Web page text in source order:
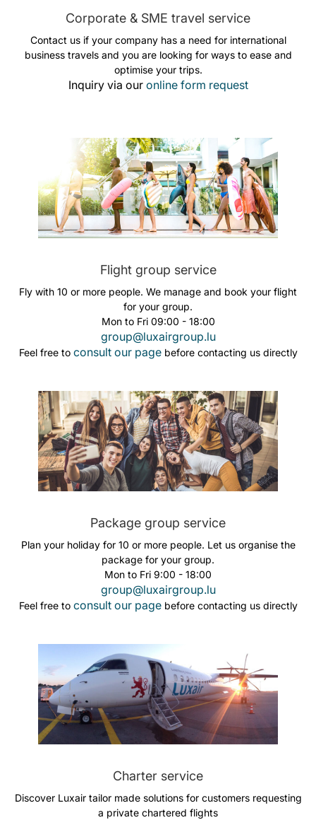
Corporate & SME travel service
Contact us if your company has a need for international
business travels and you are looking for ways to ease and
optimise your trips.
Inquiry via our online form request
Flight group service
Fly with 10 or more people. We manage and book your flight
for your group.
Mon to Fri 09:00 - 18:00
group@luxairgroup.lu
Feel free to consult our page before contacting us directly
Package group service
Plan your holiday for 10 or more people. Let us organise the
package for your group.
Mon to Fri 9:00 - 18:00
group@luxairgroup.lu
Feel free to consult our page before contacting us directly
Charter service
Discover Luxair tailor made solutions for customers requesting
a private chartered flights